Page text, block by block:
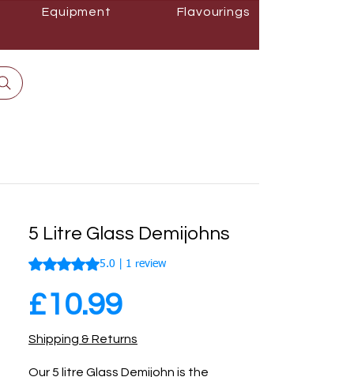
Equipment
Flavourings
5 Litre Glass Demijohns
Rating is 5.0 out of five stars based on 1 review
5.0 | 1 review
£10.99Price
Shipping & Returns
Our 5 litre Glass Demijohn is the